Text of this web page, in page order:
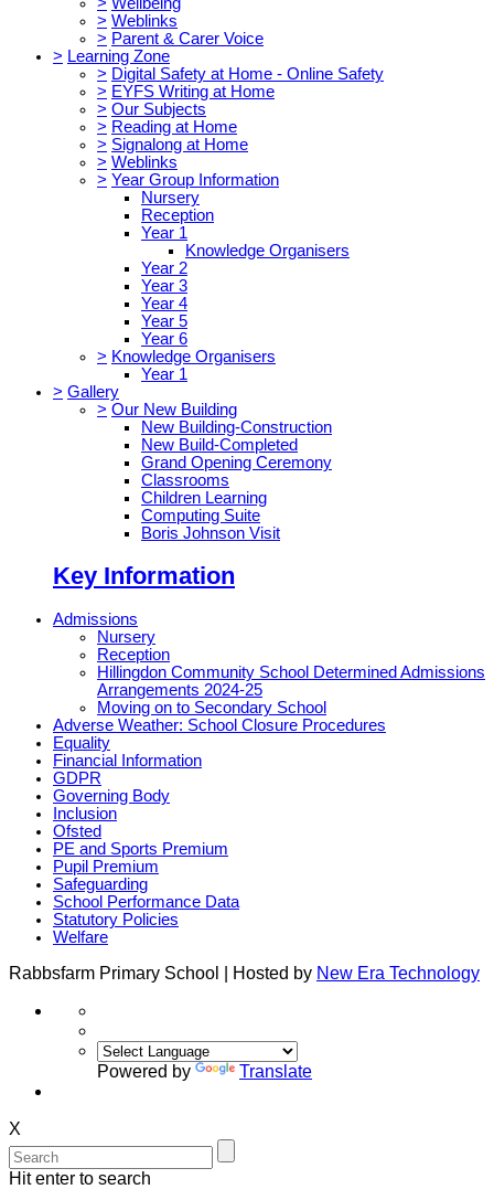
> Weblinks
> Parent & Carer Voice
> Learning Zone
> Digital Safety at Home - Online Safety
> EYFS Writing at Home
> Our Subjects
> Reading at Home
> Signalong at Home
> Weblinks
> Year Group Information
Nursery
Reception
Year 1
Knowledge Organisers
Year 2
Year 3
Year 4
Year 5
Year 6
> Knowledge Organisers
Year 1
> Gallery
> Our New Building
New Building-Construction
New Build-Completed
Grand Opening Ceremony
Classrooms
Children Learning
Computing Suite
Boris Johnson Visit
Key Information
Admissions
Nursery
Reception
Hillingdon Community School Determined Admissions
Arrangements 2024-25
Moving on to Secondary School
Adverse Weather: School Closure Procedures
Equality
Financial Information
GDPR
Governing Body
Inclusion
Ofsted
PE and Sports Premium
Pupil Premium
Safeguarding
School Performance Data
Statutory Policies
Welfare
Rabbsfarm Primary School | Hosted by New Era Technology
Powered by Translate
X
Hit enter to search